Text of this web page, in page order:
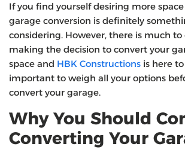
If you find yourself desiring more
garage conversion is definitely
considering. However, there is much
making the decision to convert your
space and HBK Constructions is here to
important to weigh all your options
convert your garage.
Why You Should
Converting Your